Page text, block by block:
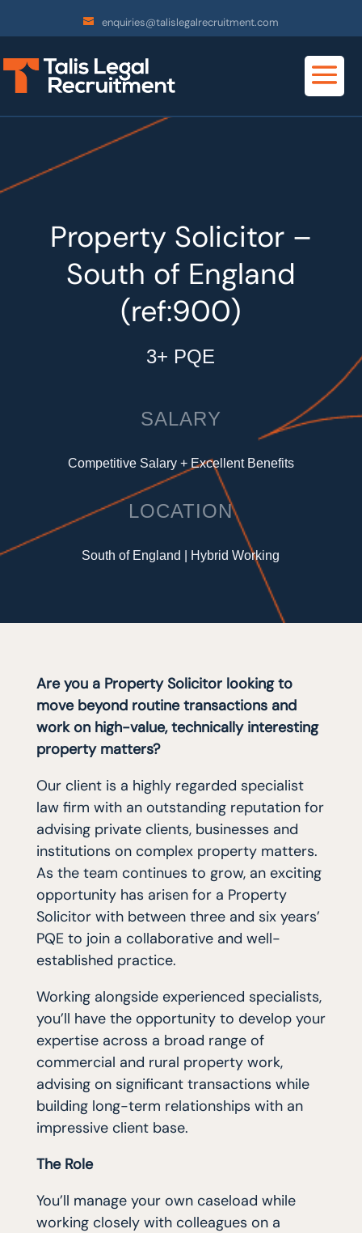
enquiries@talislegalrecruitment.com
Property Solicitor –
South of England
(ref:900)
3+ PQE
SALARY
Competitive Salary + Excellent Benefits
LOCATION
South of England | Hybrid Working
Are you a Property Solicitor looking to
move beyond routine transactions and
work on high-value, technically interesting
property matters?
Our client is a highly regarded specialist
law firm with an outstanding reputation for
advising private clients, businesses and
institutions on complex property matters.
As the team continues to grow, an exciting
opportunity has arisen for a Property
Solicitor with between three and six years’
PQE to join a collaborative and well-
established practice.
Working alongside experienced specialists,
you’ll have the opportunity to develop your
expertise across a broad range of
commercial and rural property work,
advising on significant transactions while
building long-term relationships with an
impressive client base.
The Role
You’ll manage your own caseload while
working closely with colleagues on a